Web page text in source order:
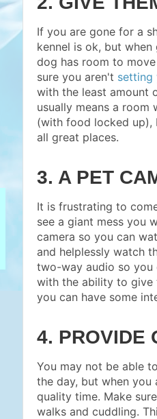
If you are gone for a
kennel is ok, but
dog has room to
sure you aren't setting
with the least amount
usually means a
(with food locked up),
all great places.
3. A PET
It is frustrating to
see a giant mess you
camera so you can
and helplessly watch
two-way audio so you
with the ability to give
you can have some
4. PROVIDE
You may not be able
the day, but when you
quality time. Make
walks and cuddling.